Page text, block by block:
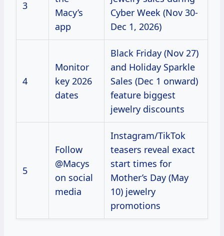
3
Macy’s
app
Cyber Week (Nov 30-
Dec 1, 2026)
4
Monitor
key 2026
dates
Black Friday (Nov 27)
and Holiday Sparkle
Sales (Dec 1 onward)
feature biggest
jewelry discounts
5
Follow
@Macys
on social
media
Instagram/TikTok
teasers reveal exact
start times for
Mother’s Day (May
10) jewelry
promotions